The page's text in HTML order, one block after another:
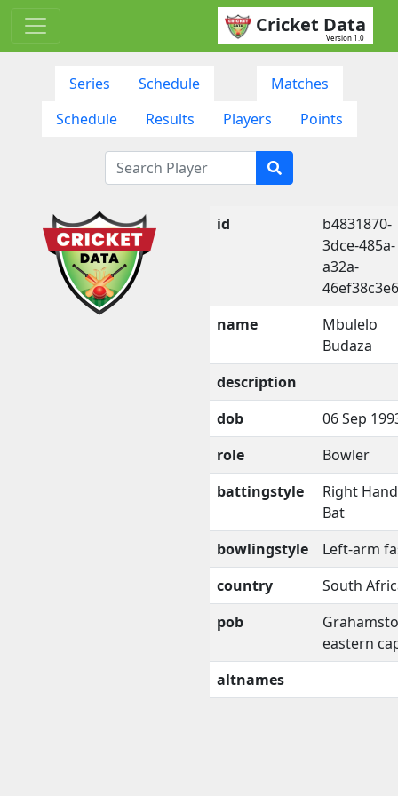
Cricket Data
Version 1.0
Series Schedule
Matches
Schedule
Results Players Points
id
b4831870-
3dce-485a-
a32a-
name
Mbulelo
Budaza
description
dob
06 Sep
role
Bowler
battingstyle
Right
Bat
bowlingstyle
Left-arm
country
South
pob
eastern
altnames